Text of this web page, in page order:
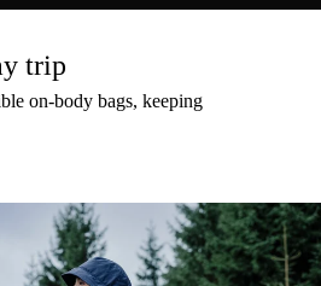
trip
on-body bags, keeping